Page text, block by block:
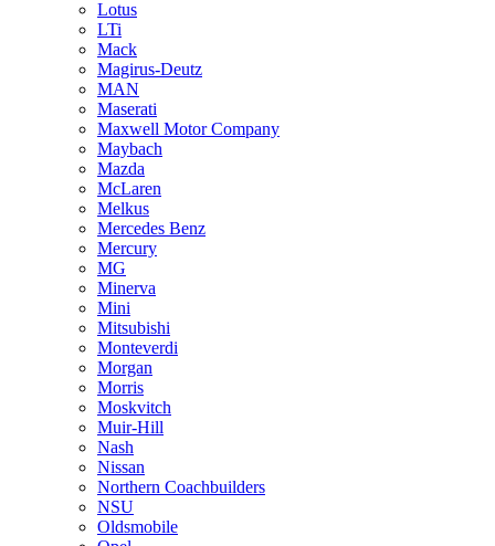
Lotus
LTi
Mack
Magirus-Deutz
MAN
Maserati
Maxwell Motor Company
Maybach
Mazda
McLaren
Melkus
Mercedes Benz
Mercury
MG
Minerva
Mini
Mitsubishi
Monteverdi
Morgan
Morris
Moskvitch
Muir-Hill
Nash
Nissan
Northern Coachbuilders
NSU
Oldsmobile